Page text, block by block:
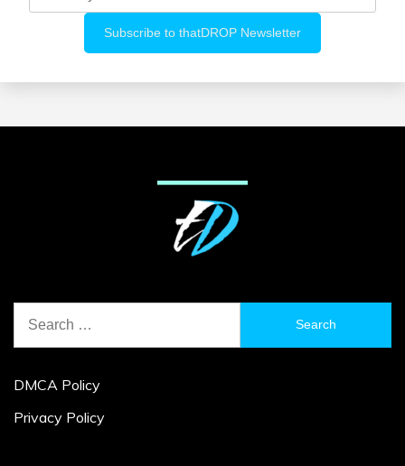
for:
DMCA Policy
Privacy Policy